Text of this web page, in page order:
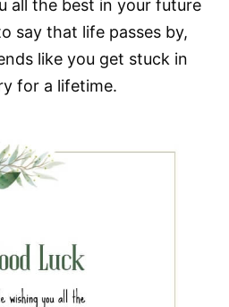
all the best in your future
say that life passes by,
like you get stuck in
for a lifetime.